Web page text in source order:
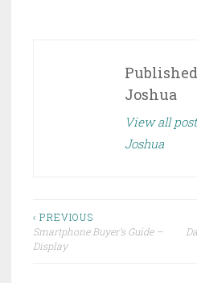
Joshua
View all
Joshua
Post
navigation
‹ PREVIOUS
Smartphone Buyer’s Guide –
Display